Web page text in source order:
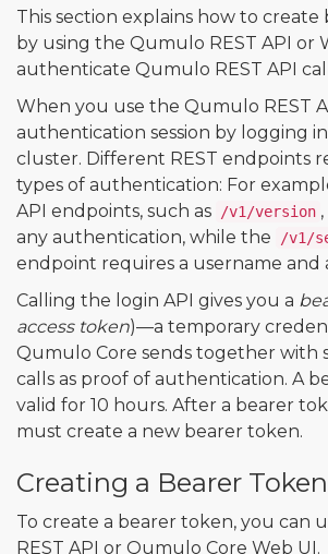
This section explains how to
by using the Qumulo REST API or
authenticate Qumulo REST API
When you use the Qumulo REST
authentication session by logging
cluster. Different REST endpoints
types of authentication: For
API endpoints, such as
/v1/version
any authentication, while the
/v1/
endpoint requires a username and
Calling the login API gives you a
access token)—a temporary
Qumulo Core sends together with
calls as proof of authentication. A
valid for 10 hours. After a bearer
must create a new bearer token.
Creating a Bearer Token
To create a bearer token, you can
REST API or Qumulo Core Web UI.